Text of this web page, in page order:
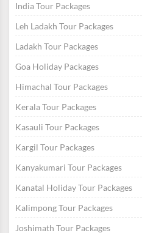
India Tour Packages
Leh Ladakh Tour Packages
Ladakh Tour Packages
Goa Holiday Packages
Himachal Tour Packages
Kerala Tour Packages
Kasauli Tour Packages
Kargil Tour Packages
Kanyakumari Tour Packages
Kanatal Holiday Tour Packages
Kalimpong Tour Packages
Joshimath Tour Packages